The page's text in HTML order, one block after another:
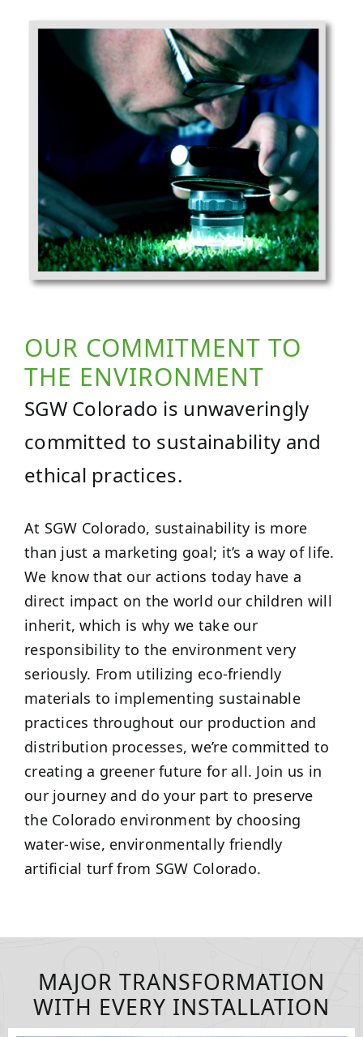
OUR COMMITMENT TO
THE ENVIRONMENT
SGW Colorado is unwaveringly
committed to sustainability and
ethical practices.
At SGW Colorado, sustainability is more
than just a marketing goal; it’s a way of life.
We know that our actions today have a
direct impact on the world our children will
inherit, which is why we take our
responsibility to the environment very
seriously. From utilizing eco-friendly
materials to implementing sustainable
practices throughout our production and
distribution processes, we’re committed to
creating a greener future for all. Join us in
our journey and do your part to preserve
the Colorado environment by choosing
water-wise, environmentally friendly
artificial turf from SGW Colorado.
MAJOR TRANSFORMATION
WITH EVERY INSTALLATION